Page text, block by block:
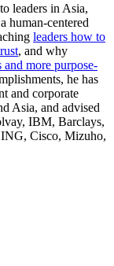
leaders in Asia,
human-centered
leaders how to
, and why
and more purpose-
he has
and corporate
Asia, and advised
IBM, Barclays,
Cisco, Mizuho,